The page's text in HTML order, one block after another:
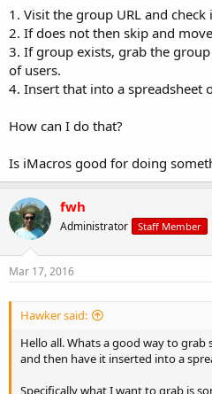
1. Visit the group URL and
2. If does not then skip and
3. If group exists, grab the
of users.
4. Insert that into a spreadsheet
How can I do that?
Is iMacros good for doing
fwh
Administrator Staff Member
Mar 17, 2016
Hawker said:
Hello all. Whats a good way to
and then have it inserted into a
Specifically what I want to grab is